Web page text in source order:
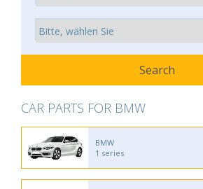
CAR PARTS FOR BMW
BMW
1 series